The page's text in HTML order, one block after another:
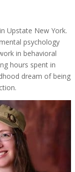
Upstate New York.
psychology
in behavioral
hours spent in
dream of being